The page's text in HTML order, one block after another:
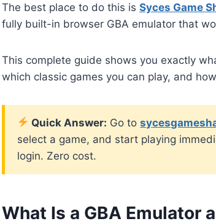
The best place to do this is Syces Game
fully built-in browser GBA emulator that
This complete guide shows you exactly
which classic games you can play, and
Quick Answer: Go to
select a game, and start playing
login. Zero cost.
What Is a GBA Emulator